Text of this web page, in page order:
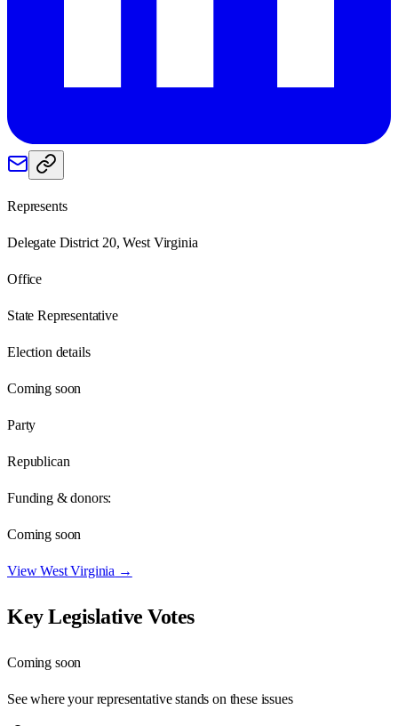
Represents
Delegate District 20, West Virginia
Office
State Representative
Election details
Coming soon
Party
Republican
Funding & donors:
Coming soon
ViewWest Virginia →
Key Legislative Votes
Coming soon
See where your representative stands on these issues